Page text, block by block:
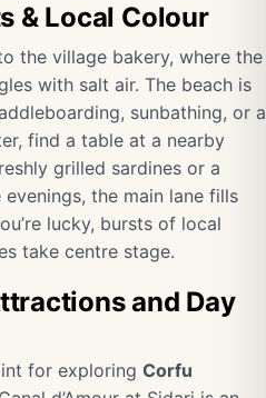
& Local Colour
the village bakery, where the
with salt air. The beach is
sunbathing, or a
find a table at a nearby
grilled sardines or a
the main lane fills
lucky, bursts of local
take centre stage.
and Day
for exploring Corfu